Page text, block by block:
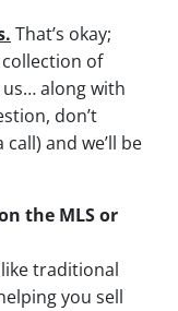
That’s okay;
collection of
along with
don’t
call) and we’ll be
the MLS or
like traditional
you sell